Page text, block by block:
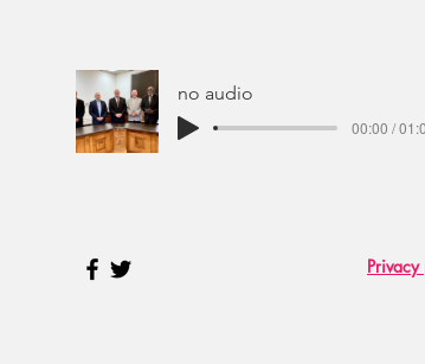
no audio
00:00 /